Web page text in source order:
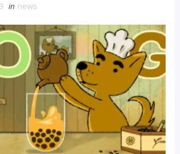
in news